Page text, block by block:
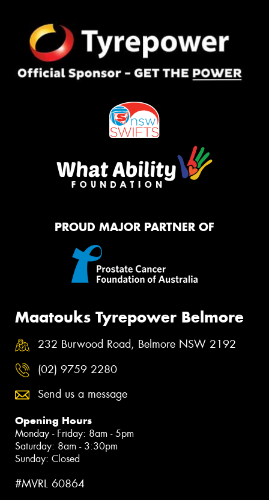
PROUD MAJOR PARTNER OF
Maatouks Tyrepower Belmore
232 Burwood Road, Belmore NSW 2192
(02) 9759 2280
Send us a message
Opening Hours
Monday - Friday: 8am - 5pm
Saturday: 8am - 3:30pm
Sunday: Closed
#MVRL 60864